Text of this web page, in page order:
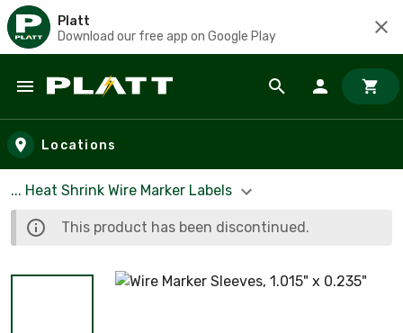
Platt
Download our free app on Google Play
Skip to main content
Locations
... Heat Shrink Wire Marker Labels
This product has been discontinued.